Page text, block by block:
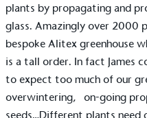
plants by propagating and
glass. Amazingly over 2000
bespoke Alitex greenhouse
is a tall order. In fact James
to expect too much of our
overwintering, on-going
seeds…Different plants
EV
The brand provides
to its customers and/or
encourage the use of
accessibility for
communities.